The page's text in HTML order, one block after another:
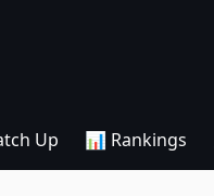
Up 📊 Rankings